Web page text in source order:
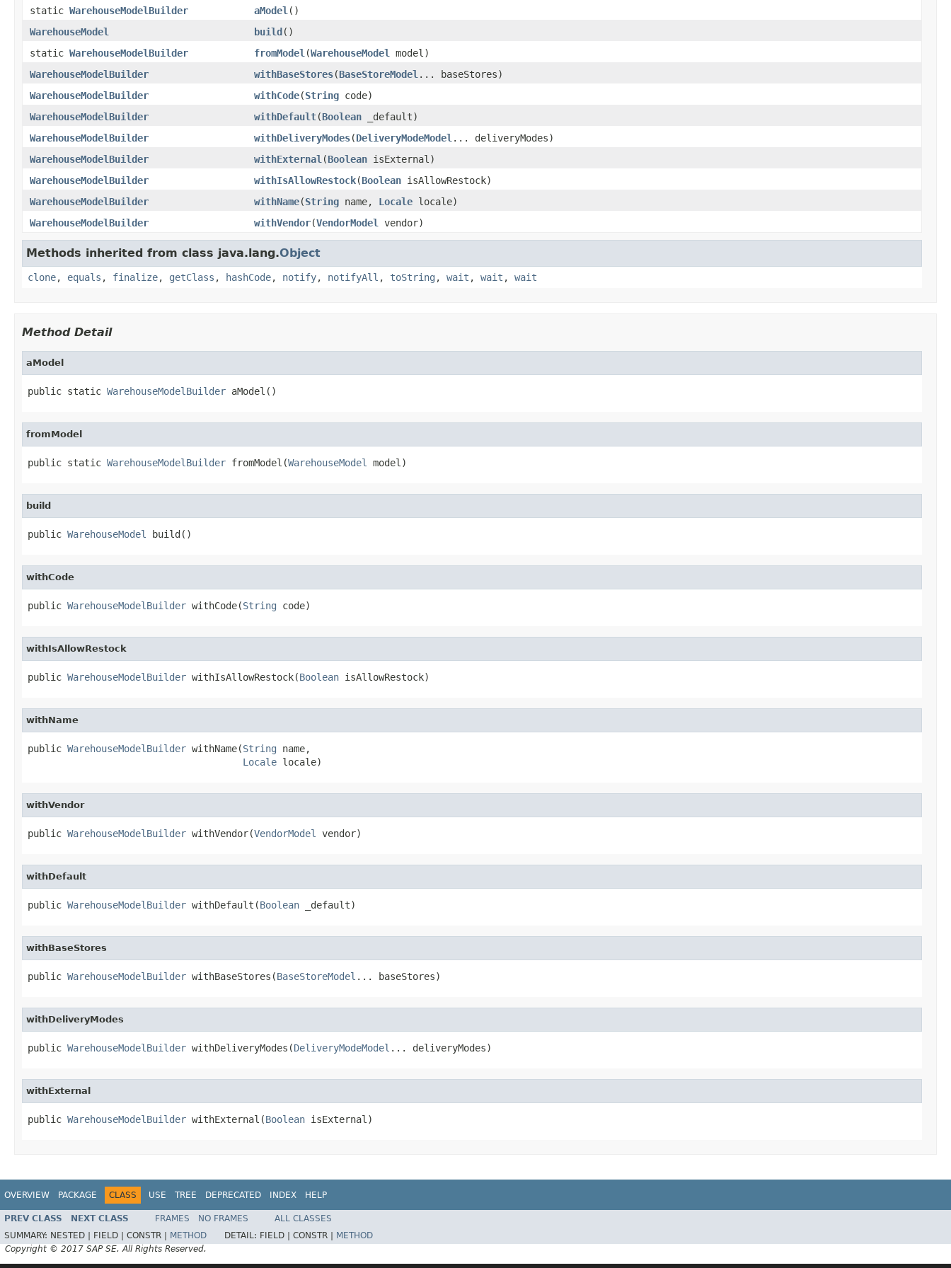
static WarehouseModelBuilder aModel ()
WarehouseModel
build()
static WarehouseModelBuilder fromModel (WarehouseModel
model)
WarehouseModelBuilder
withBaseStores(BaseStoreModel ... baseStores)
WarehouseModelBuilder
withCode(String code)
WarehouseModelBuilder
withDefault(Boolean _default)
WarehouseModelBuilder
withDeliveryModes(DeliveryModeModel ... deliveryModes)
WarehouseModelBuilder
withExternal (Boolean isExternal)
WarehouseModelBuilder
withIsAllowRestock(Boolean isAllowRestock)
WarehouseModelBuilder
withName(String name, Locale locale)
WarehouseModelBuilder
withVendor(VendorModel vendor)
Methods inherited from class java.lang.Object
clone, equals , finalize, getClass , hashCode, notify, notifyAll , toString , wait , wait , wait
Method Detail
aModel
public static WarehouseModelBuilder aModel()
fromModel
public static WarehouseModelBuilder fromModel(WarehouseModel model)
build
public WarehouseModel build()
withCode
public WarehouseModelBuilder withCode(String code)
withIsAllowRestock
public WarehouseModelBuilder withIsAllowRestock(Boolean isAllowRestock)
withName
public WarehouseModelBuilder withName(String name,
Locale locale)
withVendor
public WarehouseModelBuilder withVendor(VendorModel vendor)
withDefault
public WarehouseModelBuilder withDefault(Boolean _default)
withBaseStores
public WarehouseModelBuilder withBaseStores(BaseStoreModel ... baseStores)
withDeliveryModes
public WarehouseModelBuilder withDeliveryModes(DeliveryModeModel ... deliveryModes)
withExternal
public WarehouseModelBuilder withExternal(Boolean isExternal)
OVERVIEW PACKAGE CLASS USE TREE DEPRECATED INDEX HELP
PREV CLASS NEXT CLASS FRAMES NO FRAMES
ALL CLASSES
SUMMARY: NESTED | FIELD | CONSTR | METHOD DETAIL: FIELD | CONSTR |
METHOD
Copyright © 2017 SAP SE. All Rights Reserved.